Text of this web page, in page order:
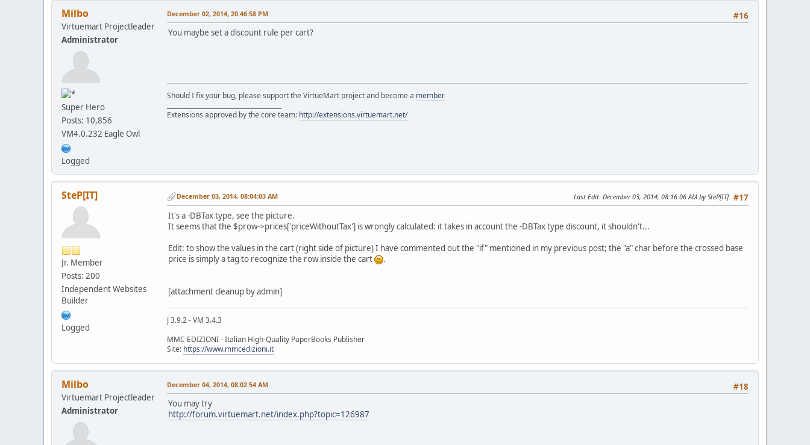
Milbo
Virtuemart Projectleader
Administrator
Super Hero
Posts: 10,856
VM4.0.232 Eagle Owl
Logged
#16
December 02, 2014, 20:46:58 PM
You maybe set a discount rule per cart?
Should I fix your bug, please support the VirtueMart project and become a member
Extensions approved by the core team: http://extensions.virtuemart.net/
SteP[IT]
Jr. Member
Posts: 200
Independent Websites
Builder
Logged
#17
December 03, 2014, 08:04:03 AM Last Edit: December 03, 2014, 08:16:06 AM by SteP[IT]
It's a -DBTax type, see the picture.
It seems that the $prow->prices['priceWithoutTax'] is wrongly calculated: it takes in account the -DBTax type discount, it shouldn't...
Edit: to show the values in the cart (right side of picture) I have commented out the "if" mentioned in my previous post; the "a" char before the crossed base
price is simply a tag to recognize the row inside the cart
.
[attachment cleanup by admin]
J 3.9.2 - VM 3.4.3
MMC EDIZIONI - Italian High-Quality PaperBooks Publisher
Site: https://www.mmcedizioni.it
Milbo
Virtuemart Projectleader
Administrator
#18
December 04, 2014, 08:02:54 AM
You may try
http://forum.virtuemart.net/index.php?topic=126987